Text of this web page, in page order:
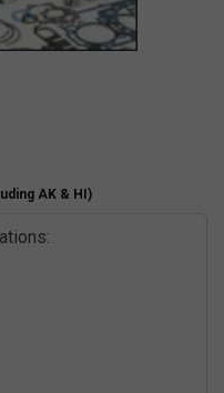
AK & HI)